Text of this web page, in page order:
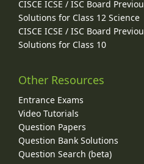
CISCE ICSE / ISC Board
Solutions for Class 12 Science
CISCE ICSE / ISC Board
Solutions for Class 10
Other Resources
Entrance Exams
Video Tutorials
Question Papers
Question Bank Solutions
Question Search (beta)